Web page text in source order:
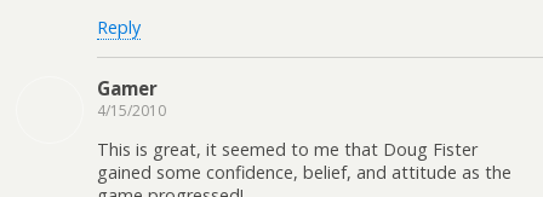
Reply
Gamer
4/15/2010
This is great, it seemed to me that Doug Fister
gained some confidence, belief, and attitude as the